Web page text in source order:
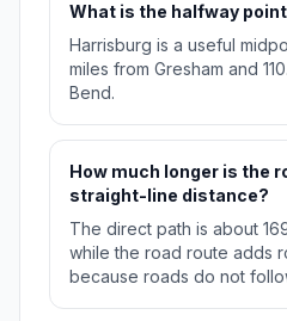
What is the halfway
Harrisburg is a useful
miles from Gresham and
Bend.
How much longer is the
straight-line distance?
The direct path is about
while the road route adds
because roads do not